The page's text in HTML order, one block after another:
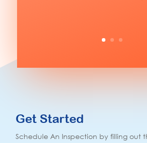
Get Started
Schedule An Inspection by filling out